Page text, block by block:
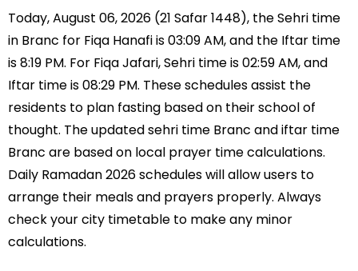
Today, August 06, 2026 (21 Safar 1448), the Sehri time
in Branc for Fiqa Hanafi is 03:09 AM, and the Iftar time
is 8:19 PM. For Fiqa Jafari, Sehri time is 02:59 AM, and
Iftar time is 08:29 PM. These schedules assist the
residents to plan fasting based on their school of
thought. The updated sehri time Branc and iftar time
Branc are based on local prayer time calculations.
Daily Ramadan 2026 schedules will allow users to
arrange their meals and prayers properly. Always
check your city timetable to make any minor
calculations.